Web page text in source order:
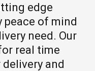
edge
peace of mind
need. Our
real time
and